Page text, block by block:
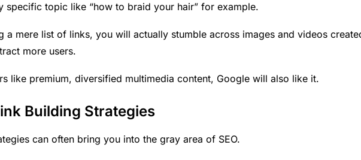
specific topic like “how to braid your hair” for example.
a mere list of links, you will actually stumble across images and videos
more users.
like premium, diversified multimedia content, Google will also like it.
Building Strategies
can often bring you into the gray area of SEO.